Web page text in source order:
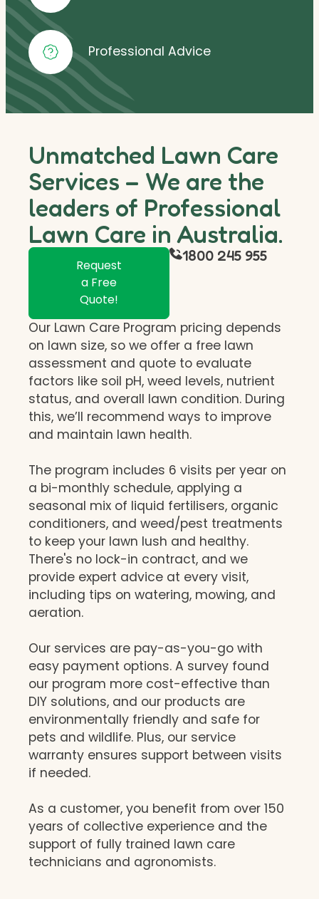
Professional Advice
Unmatched Lawn Care
Services – We are the
leaders of Professional
Lawn Care in Australia.
Request
a Free
Quote!
1800 245 955
Our Lawn Care Program pricing depends
on lawn size, so we offer a free lawn
assessment and quote to evaluate
factors like soil pH, weed levels, nutrient
status, and overall lawn condition. During
this, we’ll recommend ways to improve
and maintain lawn health.
The program includes 6 visits per year on
a bi-monthly schedule, applying a
seasonal mix of liquid fertilisers, organic
conditioners, and weed/pest treatments
to keep your lawn lush and healthy.
There's no lock-in contract, and we
provide expert advice at every visit,
including tips on watering, mowing, and
aeration.
Our services are pay-as-you-go with
easy payment options. A survey found
our program more cost-effective than
DIY solutions, and our products are
environmentally friendly and safe for
pets and wildlife. Plus, our service
warranty ensures support between visits
if needed.
As a customer, you benefit from over 150
years of collective experience and the
support of fully trained lawn care
technicians and agronomists.